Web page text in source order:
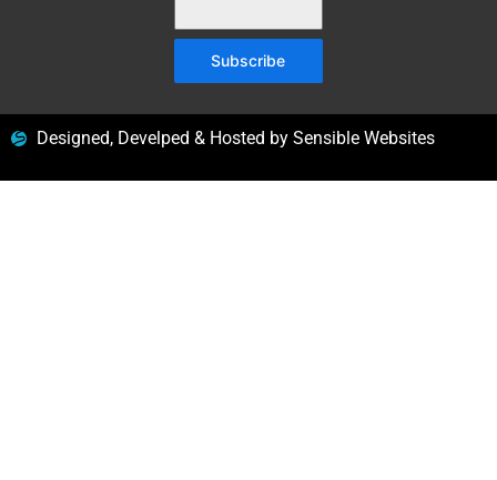
Subscribe
Designed, Develped & Hosted by Sensible Websites